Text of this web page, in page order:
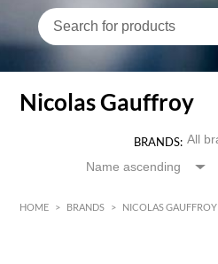
Nicolas Gauffroy
BRANDS:
HOME > BRANDS > NICOLAS GAUFFROY